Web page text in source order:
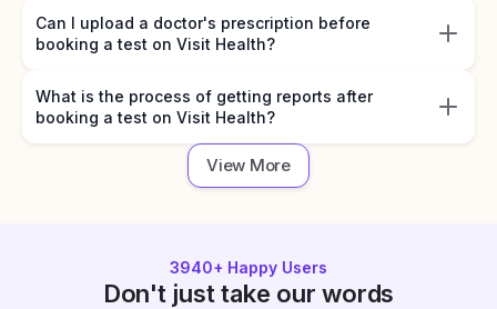
Can I upload a doctor's prescription before
booking a test on Visit Health?
What is the process of getting reports after
booking a test on Visit Health?
View More
3940+ Happy Users
Don't just take our words